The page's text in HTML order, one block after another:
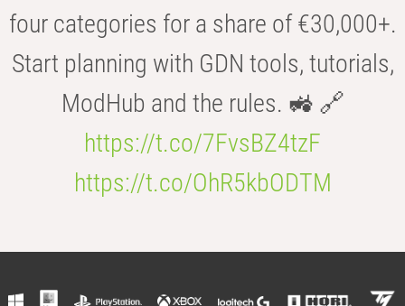
four categories for a share of €30,000+.
Start planning with GDN tools, tutorials,
ModHub and the rules. 🚜 🔗
https://t.co/7FvsBZ4tzF
https://t.co/OhR5kbODTM